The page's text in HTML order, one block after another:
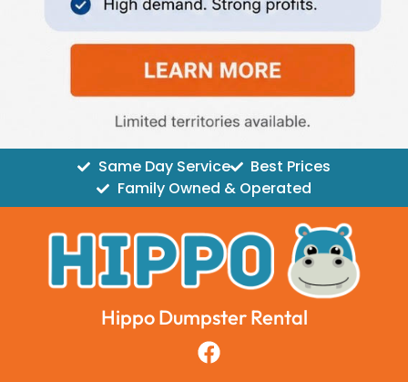
Same Day Service
Best Prices
Family Owned & Operated
Hippo Dumpster Rental